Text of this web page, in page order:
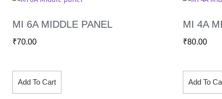
MI 6A MIDDLE PANEL
₹70.00
Add To Cart
MI 4A
₹80.00
Add To